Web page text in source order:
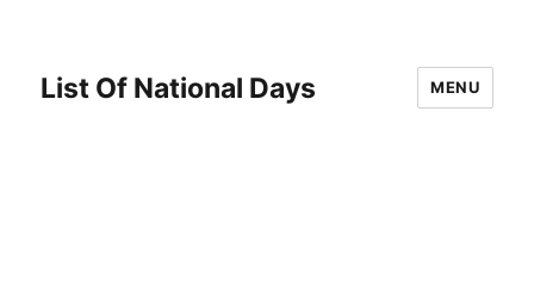
List Of National Days MENU